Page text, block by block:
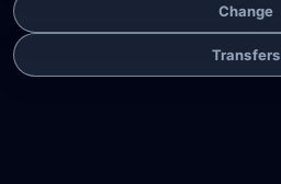
Change
Transfers